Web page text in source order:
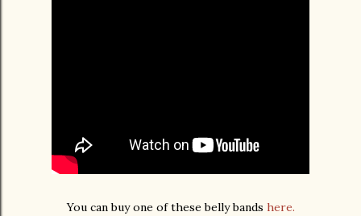
You can buy one of these belly bands here.